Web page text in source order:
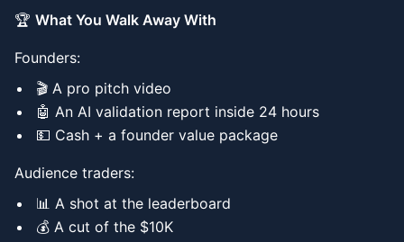
🏆 What You Walk Away With
Founders:
🎬 A pro pitch video
🤖 An AI validation report inside 24 hours
💵 Cash + a founder value package
Audience traders:
📊 A shot at the leaderboard
💰 A cut of the $10K